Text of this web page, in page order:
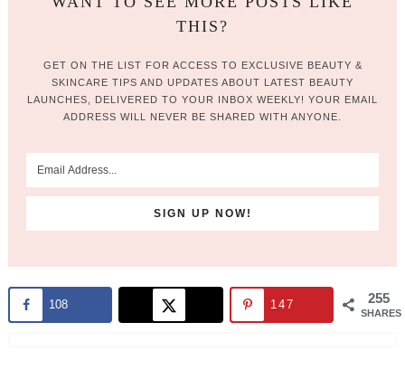
THIS?
GET ON THE LIST FOR ACCESS TO EXCLUSIVE BEAUTY &
SKINCARE TIPS AND UPDATES ABOUT LATEST BEAUTY
LAUNCHES, DELIVERED TO YOUR INBOX WEEKLY! YOUR EMAIL
ADDRESS WILL NEVER BE SHARED WITH ANYONE.
255
SHARES
108 147